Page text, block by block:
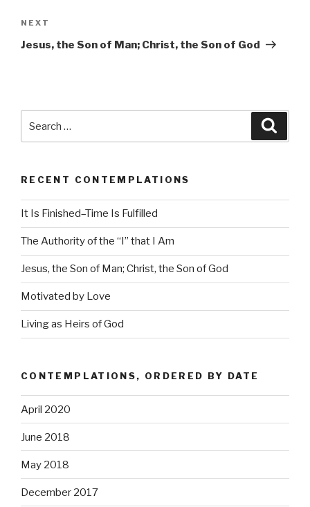
Next
Post
NEXT
Jesus, the Son of Man; Christ, the Son of God
RECENT CONTEMPLATIONS
It Is Finished–Time Is Fulfilled
The Authority of the “I” that I Am
Jesus, the Son of Man; Christ, the Son of God
Motivated by Love
Living as Heirs of God
CONTEMPLATIONS, ORDERED BY DATE
April 2020
June 2018
May 2018
December 2017